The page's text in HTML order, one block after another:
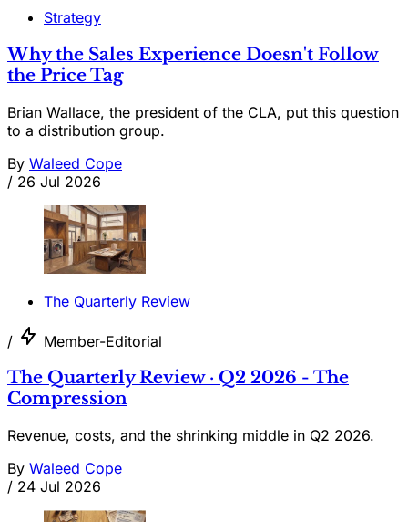
Strategy
Why the Sales Experience Doesn't Follow
the Price Tag
Brian Wallace, the president of the CLA, put this question
to a distribution group.
By Waleed Cope
/ 26 Jul 2026
The Quarterly Review
/ Member-Editorial
The Quarterly Review · Q2 2026 - The
Compression
Revenue, costs, and the shrinking middle in Q2 2026.
By Waleed Cope
/ 24 Jul 2026